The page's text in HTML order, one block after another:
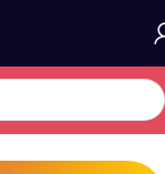
District